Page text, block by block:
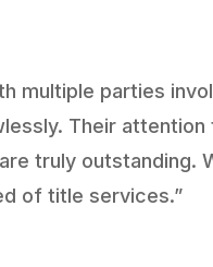
multiple parties
Their attention
truly outstanding.
of title services.”